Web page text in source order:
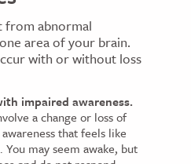
from abnormal
area of your brain.
with or without loss
impaired awareness.
a change or loss of
that feels like
You may seem awake, but